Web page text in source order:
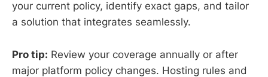
your current policy, identify exact gaps, and tailor
a solution that integrates seamlessly.
Pro tip: Review your coverage annually or after
major platform policy changes. Hosting rules and